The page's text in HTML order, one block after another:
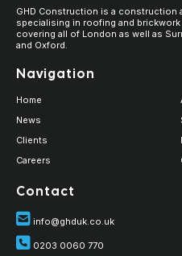
GHD Construction is a construction
specialising in roofing and
covering all of London as well as
and Oxford.
Navigation
Home
News
Clients
Careers
Contact
info@ghduk.co.uk
0203 0060 770